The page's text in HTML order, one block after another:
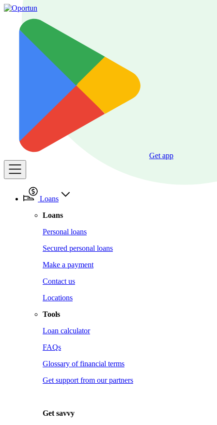
Get app
Loans
Loans
Personal loans
Secured personal loans
Make a payment
Contact us
Locations
Tools
Loan calculator
FAQs
Glossary of financial terms
Get support from our partners
Get savvy